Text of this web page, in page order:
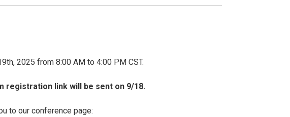
2025 from 8:00 AM to 4:00 PM CST.
registration link will be sent on 9/18.
to our conference page: